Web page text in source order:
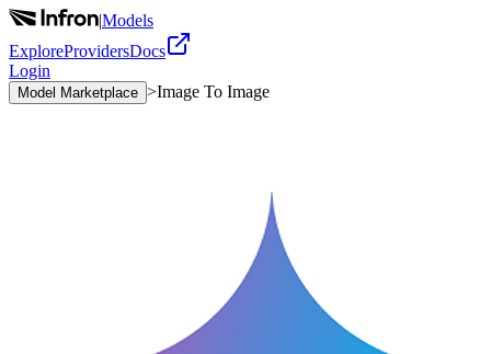
|Models
ExploreProvidersDocs
Login
Model Marketplace >Image To Image